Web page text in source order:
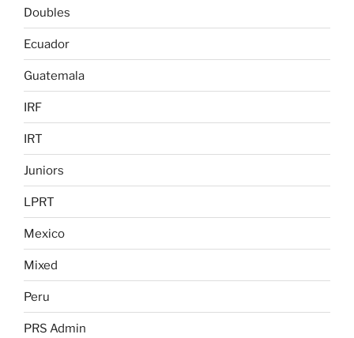
Doubles
Ecuador
Guatemala
IRF
IRT
Juniors
LPRT
Mexico
Mixed
Peru
PRS Admin